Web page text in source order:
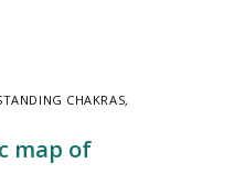
CHAKRAS,
map of